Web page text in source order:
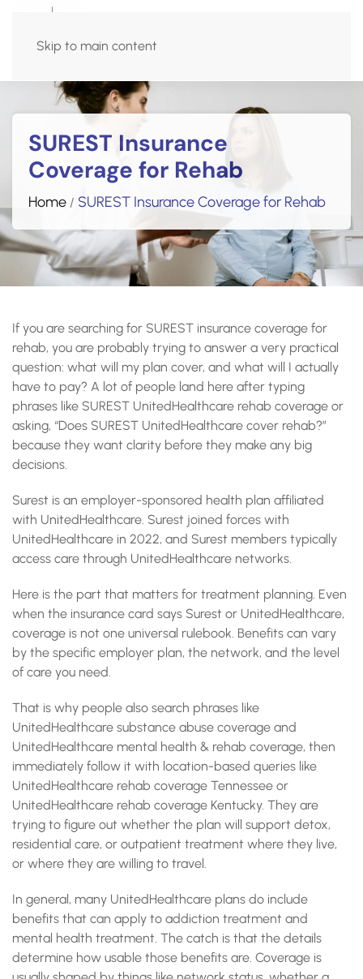
Skip to main content(270) 515-5618
SUREST Insurance
Coverage for Rehab
Home / SUREST Insurance Coverage for Rehab
If you are searching for SUREST insurance coverage for
rehab, you are probably trying to answer a very practical
question: what will my plan cover, and what will I actually
have to pay? A lot of people land here after typing
phrases like SUREST UnitedHealthcare rehab coverage or
asking, “Does SUREST UnitedHealthcare cover rehab?”
because they want clarity before they make any big
decisions.
Surest is an employer-sponsored health plan affiliated
with UnitedHealthcare. Surest joined forces with
UnitedHealthcare in 2022, and Surest members typically
access care through UnitedHealthcare networks.
Here is the part that matters for treatment planning. Even
when the insurance card says Surest or UnitedHealthcare,
coverage is not one universal rulebook. Benefits can vary
by the specific employer plan, the network, and the level
of care you need.
That is why people also search phrases like
UnitedHealthcare substance abuse coverage and
UnitedHealthcare mental health & rehab coverage, then
immediately follow it with location-based queries like
UnitedHealthcare rehab coverage Tennessee or
UnitedHealthcare rehab coverage Kentucky. They are
trying to figure out whether the plan will support detox,
residential care, or outpatient treatment where they live,
or where they are willing to travel.
In general, many UnitedHealthcare plans do include
benefits that can apply to addiction treatment and
mental health treatment. The catch is that the details
determine how usable those benefits are. Coverage is